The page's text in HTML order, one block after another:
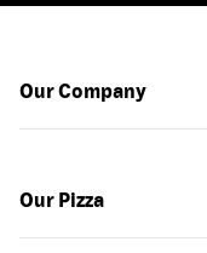
Our Company
Our Pizza